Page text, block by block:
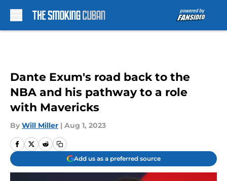
Dante Exum's road back to the
NBA and his pathway to a role
with Mavericks
By Will Miller | Aug 1, 2023
Add us as a preferred source